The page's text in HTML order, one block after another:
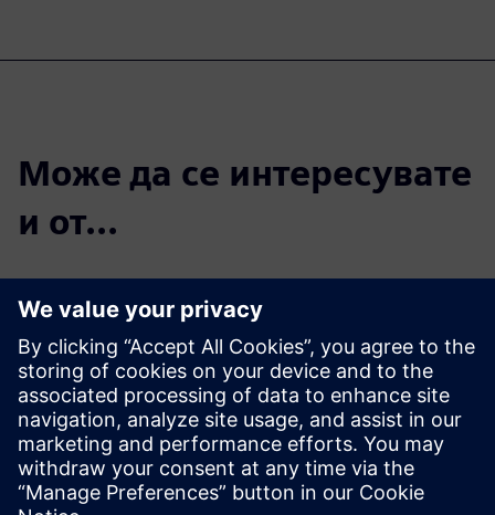
Може да се интересувате
и от...
Introducing new
products to
market faster
with NPI software
Drive alignment through a
single view of product data